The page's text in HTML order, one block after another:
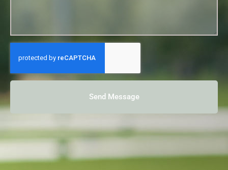
Send Message